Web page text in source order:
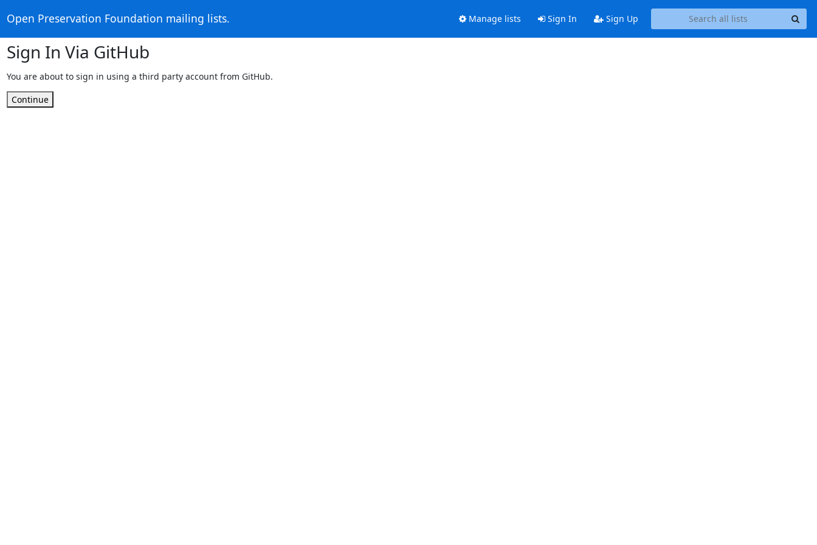
Open Preservation Foundation mailing lists. Manage lists Sign In Sign Up
Sign In Via GitHub
You are about to sign in using a third party account from GitHub.
Continue